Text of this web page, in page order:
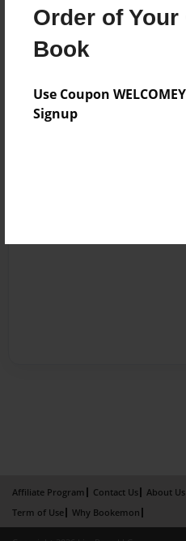
Order of Your
Book
Use Coupon
Signup
Affiliate Program Contact Us About Us
Term of Use
Why Bookemon